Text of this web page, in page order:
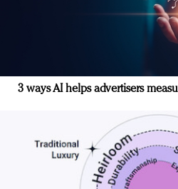
3 ways AI helps advertisers